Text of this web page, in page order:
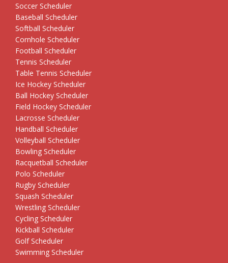
Soccer Scheduler
Baseball Scheduler
Softball Scheduler
Cornhole Scheduler
Football Scheduler
Tennis Scheduler
Table Tennis Scheduler
Ice Hockey Scheduler
Ball Hockey Scheduler
Field Hockey Scheduler
Lacrosse Scheduler
Handball Scheduler
Volleyball Scheduler
Bowling Scheduler
Racquetball Scheduler
Polo Scheduler
Rugby Scheduler
Squash Scheduler
Wrestling Scheduler
Cycling Scheduler
Kickball Scheduler
Golf Scheduler
Swimming Scheduler